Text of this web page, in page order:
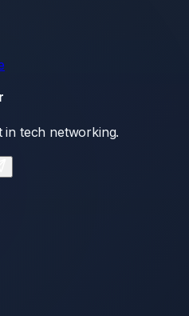
in tech networking.